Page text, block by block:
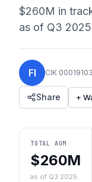
$260M in
as of Q3 2025
FI CIK
Share +
TOTAL AUM
$260M
as of Q3 2025